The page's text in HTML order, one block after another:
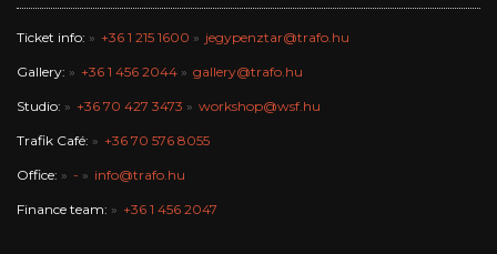
Ticket info: +36 1 215 1600 jegypenztar@trafo.hu
Gallery: +36 1 456 2044 gallery@trafo.hu
Studio: +36 70 427 3473 workshop@wsf.hu
Trafik Café: +36 70 576 8055
Office: - info@trafo.hu
Finance team: +36 1 456 2047